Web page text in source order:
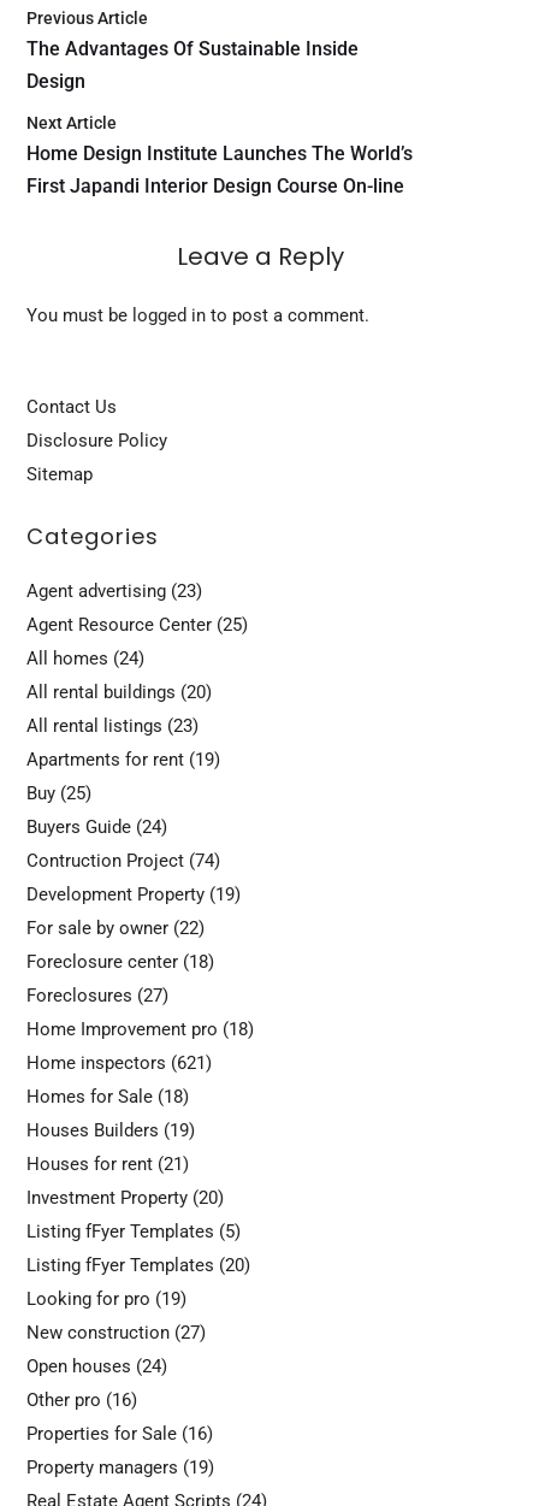
Previous Article
The Advantages Of Sustainable Inside
Design
Next Article
Home Design Institute Launches The World’s
First Japandi Interior Design Course On-line
Leave a Reply
You must be logged into post a comment.
Contact Us
Disclosure Policy
Sitemap
Categories
Agent advertising(23)
Agent Resource Center(25)
All homes (24)
All rental buildings (20)
All rental listings (23)
Apartments for rent(19)
Buy(25)
Buyers Guide(24)
Contruction Project(74)
Development Property(19)
For sale by owner(22)
Foreclosure center(18)
Foreclosures (27)
Home Improvement pro (18)
Home inspectors (621)
Homes for Sale(18)
Houses Builders (19)
Houses for rent(21)
Investment Property(20)
Listing fFyer Templates (5)
Listing fFyer Templates (20)
Looking for pro (19)
New construction(27)
Open houses (24)
Other pro (16)
Properties for Sale(16)
Property managers (19)
Real Estate Agent Scripts (24)